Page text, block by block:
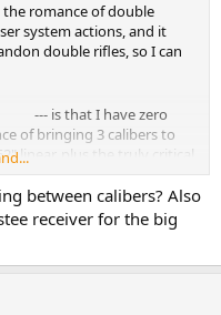
romance of double
system actions, and it
double rifles, so I can
--- is that I have zero
of bringing 3 calibers to
linear, plus the truly critical
and virtually for free
to the .22 LR and .223
life.
one day for distant
day the .458 Lott barrel
between calibers? Also
receiver for the big